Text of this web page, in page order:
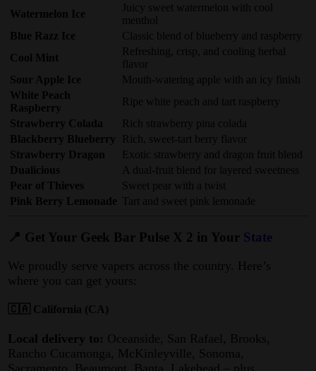
Watermelon Ice
Juicy sweet watermelon with cool
menthol
Blue Razz Ice
Classic blend of blueberry and raspberry
Cool Mint
Refreshing, crisp, and cooling herbal
flavor
Sour Apple Ice
Mouth-watering apple with an icy finish
White Peach
Raspberry
Ripe white peach and tart raspberry
Strawberry Colada
Rich strawberry pina colada
Blackberry Blueberry
Rich, sweet-tart berry flavor
Strawberry Dragon
Exotic strawberry and dragon fruit blend
Dualicious
A dual-fruit blend for layered sweetness
Pear of Thieves
Sweet pear with a twist
Pink Berry Lemonade
Tart and sweet pink lemonade
📍 Get Your Geek Bar Pulse X 2 in Your State
We proudly serve vapers across the country. Here’s
where you can get yours:
🇨🇦 California (CA)
Local delivery to: Oceanside, San Rafael, Brooks,
Rancho Cucamonga, McKinleyville, Sonoma,
Sacramento, Beaumont, Banta, Lakehead – plus